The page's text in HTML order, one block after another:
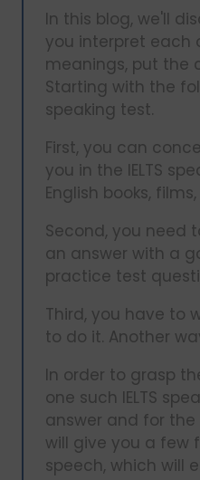
In this blog, we'll
you interpret each
meanings, put the
Starting with the
speaking test.
First, you can
you in the IELTS
English books,
Second, you need
an answer with a
practice test
Third, you have to
to do it. Another
In order to grasp
one such IELTS
answer and for
will give you a few
speech, which will